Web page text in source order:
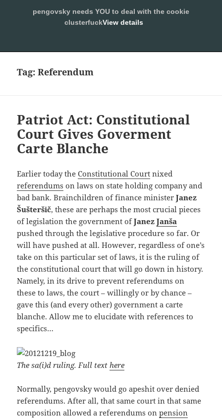
SLEEPING WITH PENGOVSKY
Tag:Referendum
Patriot Act: Constitutional
Court Gives Goverment
Carte Blanche
Earlier today theConstitutional Court nixed
referendums on laws on state holding company and
bad bank. Brainchildren of finance ministerJanez
Šušteršič, these are perhaps the most crucial pieces
of legislation the government ofJanezJanša
pushed through the legislative procedure so far. Or
will have pushed at all. However, regardless of one’s
take on this particular set of laws, it is the ruling of
the constitutional court that will go down in history.
Namely, in its drive to prevent referendums on
these to laws, the court – willingly or by chance –
gave this (and every other) government a carte
blanche. Allow me to elucidate with references to
specifics…
The sa(i)d ruling. Full texthere
Normally, pengovsky would go apeshit over denied
referendums. After all, that same court in that same
composition allowed a referendums onpension
pengovsky needs YOU to deal with the cookie
clusterfuckView details